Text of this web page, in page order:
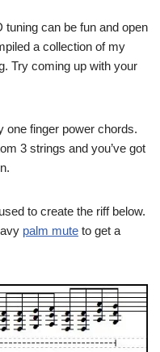
can be fun and open
a collection of my
Try coming up with your
one finger power chords.
3 strings and you’ve got
to create the riff below.
palm mute to get a